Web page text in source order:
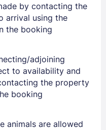
by contacting the
arrival using the
the booking
adjoining
to availability and
the property
booking
animals are allowed